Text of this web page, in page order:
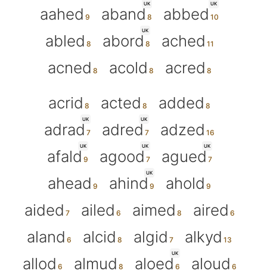
aahed
UK
aband
UK
abbed
abled
UK
abord
ached
acned
acold
acred
acrid
acted added
UK
adrad
UK
adred adzed
UK
afald
UK
agood
UK
agued
ahead
UK
ahind
ahold
aided
ailed aimed
aired
aland
alcid algid
alkyd
allod
almud
UK
aloed
aloud